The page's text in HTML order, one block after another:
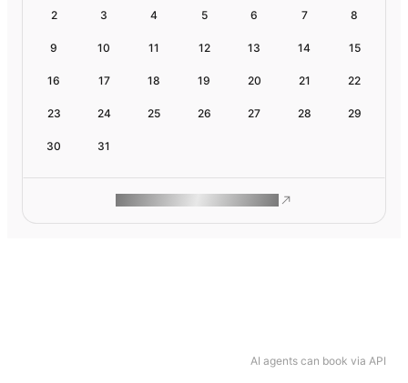
AI agents can book via API
2 3 4 5 6 7 8
9 10 11 12 13 14 15
16 17 18 19 20 21 22
23 24 25 26 27 28 29
30 31